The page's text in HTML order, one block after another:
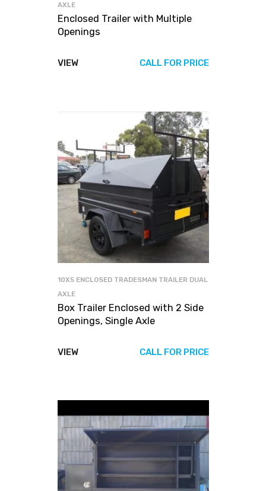
AXLE
Enclosed Trailer with Multiple
Openings
VIEW CALL FOR PRICE
10X5 ENCLOSED TRADESMAN TRAILER DUAL
AXLE
Box Trailer Enclosed with 2 Side
Openings, Single Axle
VIEW CALL FOR PRICE